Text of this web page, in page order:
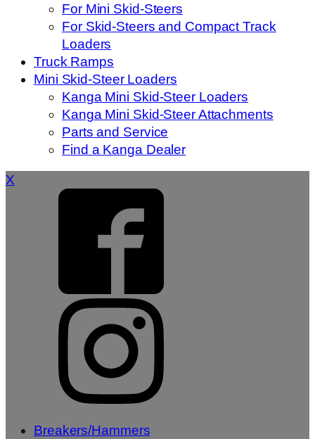
For Mini Skid-Steers
For Skid-Steers and Compact Track
Loaders
Truck Ramps
Mini Skid-Steer Loaders
Kanga Mini Skid-Steer Loaders
Kanga Mini Skid-Steer Attachments
Parts and Service
Find a Kanga Dealer
X
Breakers/Hammers